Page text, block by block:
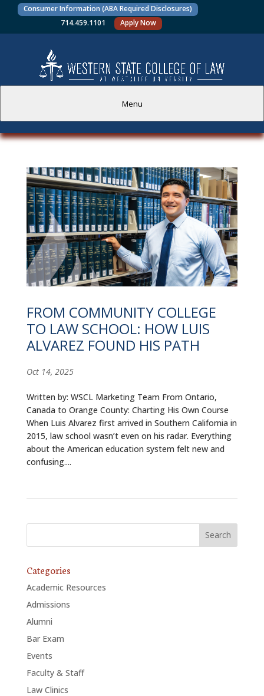
Consumer Information (ABA Required Disclosures)
714.459.1101
Apply Now
Menu
PROSPECTIVE STUDENTS
CURRENT STUDENTS
ACADEMICS
FACULTY AND STAFF
ALUMNI
CAREER RESOURCES
LIBRARY
CALENDAR OF EVENTS
CONTACT
FROM COMMUNITY COLLEGE
TO LAW SCHOOL: HOW LUIS
ALVAREZ FOUND HIS PATH
Oct 14, 2025
Written by: WSCL Marketing Team From Ontario,
Canada to Orange County: Charting His Own Course
When Luis Alvarez first arrived in Southern California in
2015, law school wasn’t even on his radar. Everything
about the American education system felt new and
confusing....
Categories
Academic Resources
Admissions
Alumni
Bar Exam
Events
Faculty & Staff
Law Clinics